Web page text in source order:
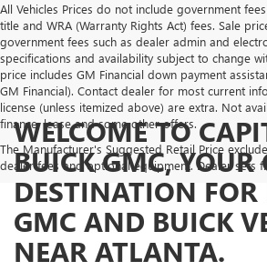
All Vehicles Prices do not include government
title and WRA (Warranty Rights Act) fees. Sale
government fees such as dealer admin and
specifications and availability subject to change
price includes GM Financial down payment
GM Financial). Contact dealer for most current
license (unless itemized above) are extra. Not
finance, lease and some other offers.
The Manufacturer's Suggested Retail Price
dealer fees and optional equipment. Dealer sets
WELCOME TO
BUICK GMC, YOUR
DESTINATION
GMC AND BUICK
NEAR ATLANTA.